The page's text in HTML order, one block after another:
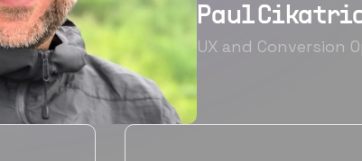
Paul
UX and Conversion